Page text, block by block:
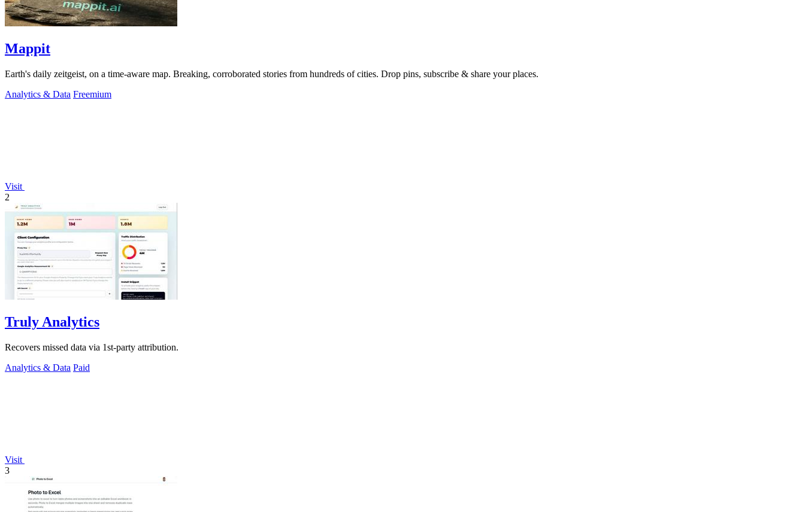
Mappit
Earth's daily zeitgeist, on a time-aware map. Breaking, corroborated stories from hundreds of cities. Drop pins, subscribe & share your places.
Analytics & Data Freemium
Visit
2
Truly Analytics
Recovers missed data via 1st-party attribution.
Analytics & Data Paid
Visit
3